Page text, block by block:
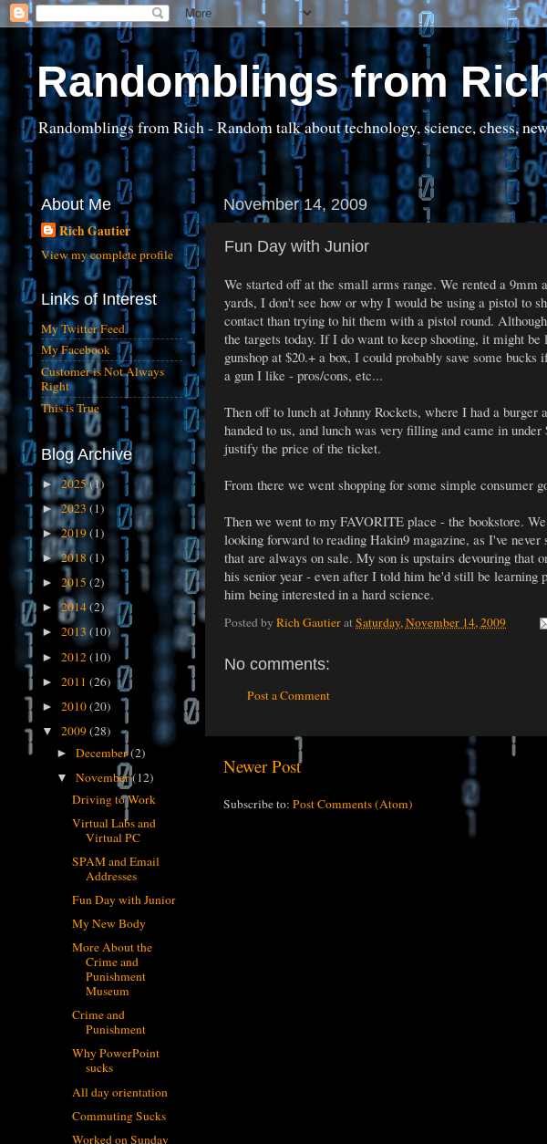
Randomblings from
Randomblings from Rich - Random talk about technology, science, chess,
November 14, 2009
Fun Day with Junior
We started off at the small arms range. We rented a
yards, I don't see how or why I would be using a pistol to
contact than trying to hit them with a pistol round.
the targets today. If I do want to keep shooting, it might
gunshop at $20.+ a box, I could probably save some
a gun I like - pros/cons, etc...
Then off to lunch at Johnny Rockets, where I had a
handed to us, and lunch was very filling and came in
justify the price of the ticket.
From there we went shopping for some simple consumer
Then we went to my FAVORITE place - the bookstore.
looking forward to reading Hakin9 magazine, as I've
that are always on sale. My son is upstairs devouring that
his senior year - even after I told him he'd still be learning
him being interested in a hard science.
Posted by Rich GautieratSaturday, November 14, 2009
No comments:
Post a Comment
Newer Post
Subscribe to: Post Comments (Atom)
About Me
Rich Gautier
View my complete profile
Links of Interest
My Twitter Feed
My Facebook
Customer is Not Always
Right
This is True
Blog Archive
► 2025(1)
►2023 (1)
►2019(1)
►2018(1)
► 2015 (2)
►2014(2)
► 2013 (10)
► 2012(10)
► 2011 (26)
► 2010(20)
▼ 2009(28)
►December(2)
▼November(12)
Driving to Work
Virtual Labs and
Virtual PC
SPAM and Email
Addresses
Fun Day with Junior
My New Body
More About the
Crime and
Punishment
Museum
Crime and
Punishment
Why PowerPoint
sucks
All day orientation
Commuting Sucks
Worked on Sunday